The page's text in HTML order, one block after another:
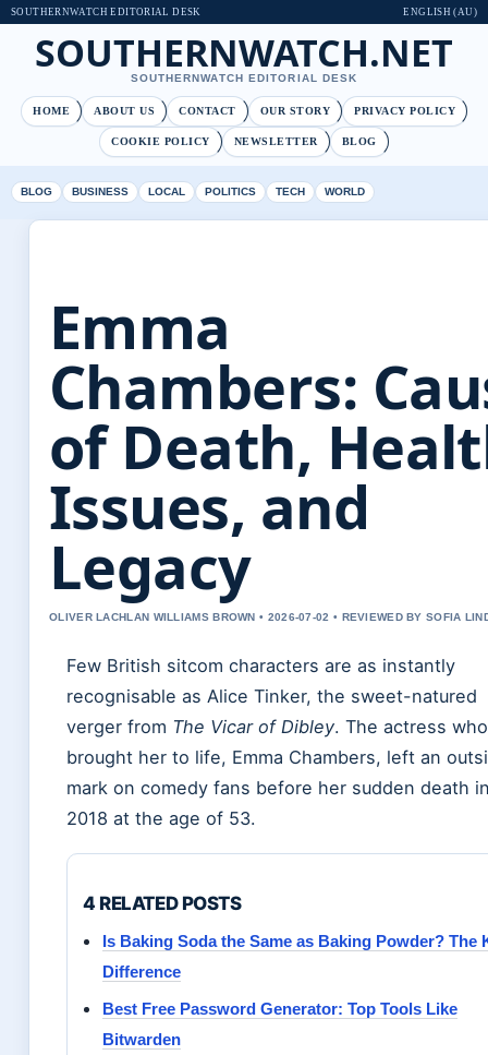
SOUTHERNWATCH EDITORIAL DESK ENGLISH (AU)
SOUTHERNWATCH.NET
SOUTHERNWATCH EDITORIAL DESK
HOME ABOUT US CONTACT OUR STORY PRIVACY POLICY
COOKIE POLICY NEWSLETTER BLOG
BLOG BUSINESS LOCAL POLITICS TECH WORLD
Emma
Chambers:
of Death,
Issues, and
Legacy
OLIVER LACHLAN WILLIAMS BROWN • 2026-07-02 • REVIEWED BY SOFIA
Few British sitcom characters are as instantly
recognisable as Alice Tinker, the sweet-natured
verger from The Vicar of Dibley. The actress who
brought her to life, Emma Chambers, left an
mark on comedy fans before her sudden death
2018 at the age of 53.
4 RELATED POSTS
Is Baking Soda the Same as Baking Powder? The
Difference
Best Free Password Generator: Top Tools Like
Bitwarden